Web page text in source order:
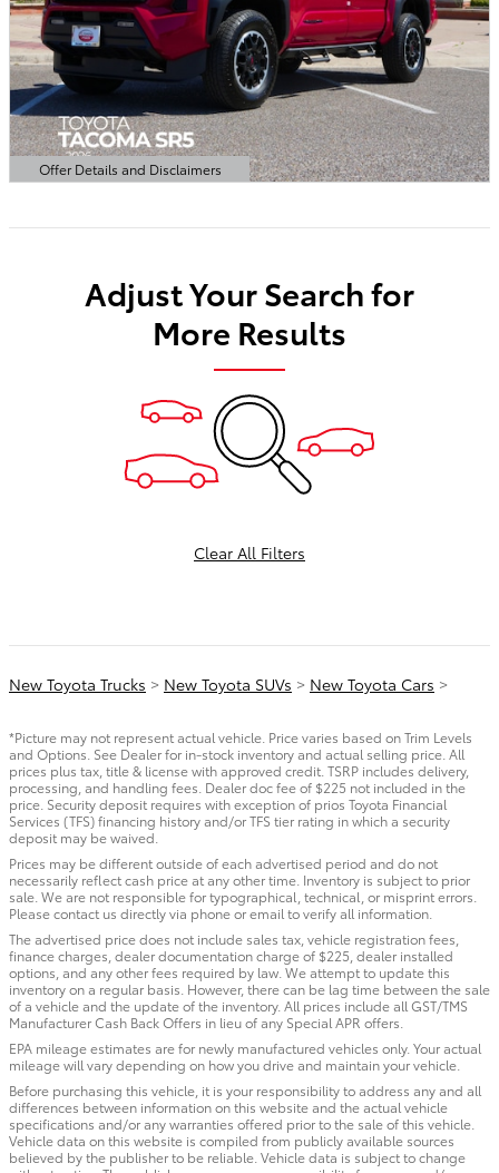
Offer Details and Disclaimers
Open Details Modal
Adjust Your Search for
More Results
Clear All Filters
New Toyota Trucks > New Toyota SUVs > New Toyota Cars >
*Picture may not represent actual vehicle. Price varies based on Trim Levels
and Options. See Dealer for in-stock inventory and actual selling price. All
prices plus tax, title & license with approved credit. TSRP includes delivery,
processing, and handling fees. Dealer doc fee of $225 not included in the
price. Security deposit requires with exception of prios Toyota Financial
Services (TFS) financing history and/or TFS tier rating in which a security
deposit may be waived.
Prices may be different outside of each advertised period and do not
necessarily reflect cash price at any other time. Inventory is subject to prior
sale. We are not responsible for typographical, technical, or misprint errors.
Please contact us directly via phone or email to verify all information.
The advertised price does not include sales tax, vehicle registration fees,
finance charges, dealer documentation charge of $225, dealer installed
options, and any other fees required by law. We attempt to update this
inventory on a regular basis. However, there can be lag time between the sale
of a vehicle and the update of the inventory. All prices include all GST/TMS
Manufacturer Cash Back Offers in lieu of any Special APR offers.
EPA mileage estimates are for newly manufactured vehicles only. Your actual
mileage will vary depending on how you drive and maintain your vehicle.
Before purchasing this vehicle, it is your responsibility to address any and all
differences between information on this website and the actual vehicle
specifications and/or any warranties offered prior to the sale of this vehicle.
Vehicle data on this website is compiled from publicly available sources
believed by the publisher to be reliable. Vehicle data is subject to change